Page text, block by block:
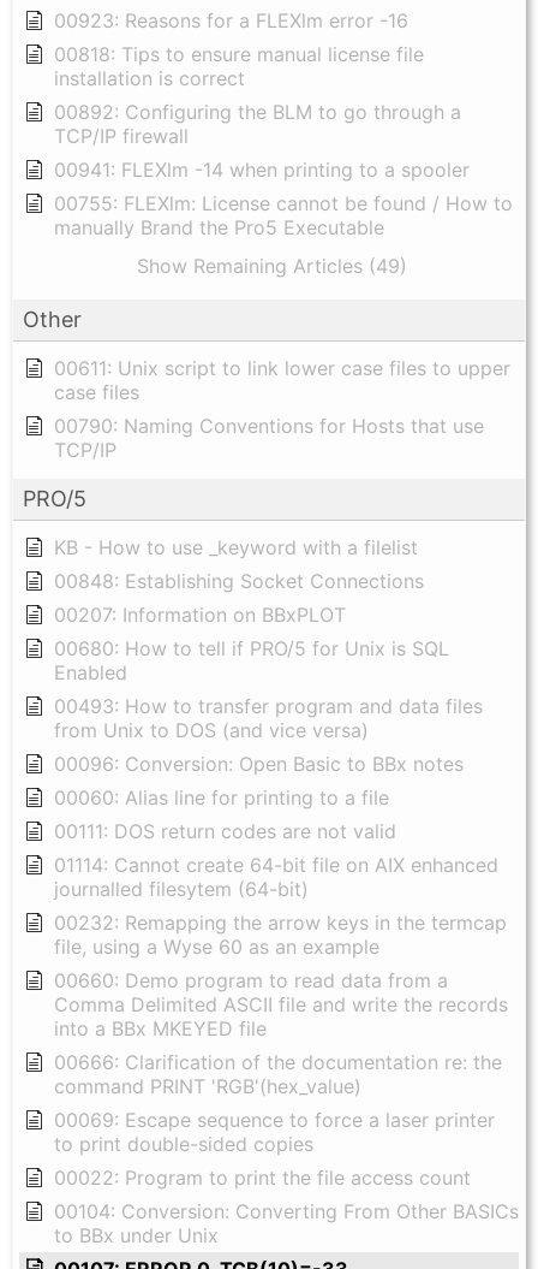
00923: Reasons for a FLEXlm error -16
00818: Tips to ensure manual license file
installation is correct
00892: Configuring the BLM to go through a
TCP/IP firewall
00941: FLEXlm -14 when printing to a spooler
00755: FLEXlm: License cannot be found / How to
manually Brand the Pro5 Executable
Show Remaining Articles (49)
Other
00611: Unix script to link lower case files to upper
case files
00790: Naming Conventions for Hosts that use
TCP/IP
PRO/5
KB - How to use _keyword with a filelist
00848: Establishing Socket Connections
00207: Information on BBxPLOT
00680: How to tell if PRO/5 for Unix is SQL
Enabled
00493: How to transfer program and data files
from Unix to DOS (and vice versa)
00096: Conversion: Open Basic to BBx notes
00060: Alias line for printing to a file
00111: DOS return codes are not valid
01114: Cannot create 64-bit file on AIX enhanced
journalled filesytem (64-bit)
00232: Remapping the arrow keys in the termcap
file, using a Wyse 60 as an example
00660: Demo program to read data from a
Comma Delimited ASCII file and write the records
into a BBx MKEYED file
00666: Clarification of the documentation re: the
command PRINT 'RGB'(hex_value)
00069: Escape sequence to force a laser printer
to print double-sided copies
00022: Program to print the file access count
00104: Conversion: Converting From Other BASICs
to BBx under Unix